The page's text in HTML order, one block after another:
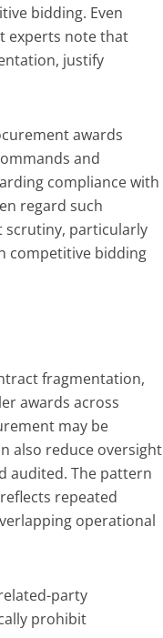
bidding. Even
experts note that
justify
awards
and
compliance with
regard such
particularly
competitive bidding
fragmentation,
awards across
may be
also reduce oversight
audited. The pattern
repeated
operational
party
prohibit